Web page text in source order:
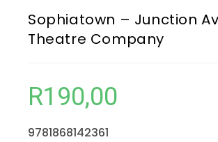
Sophiatown – Junction
Theatre Company
R190,00
9781868142361